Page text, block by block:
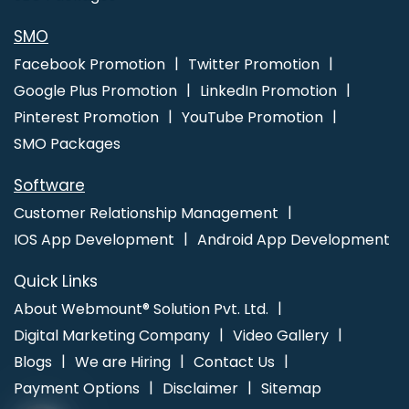
Gurugram
Catalogue Design Services In Pune
SMO
Facebook Promotion
Twitter Promotion
Google Plus Promotion
LinkedIn Promotion
Pinterest Promotion
YouTube Promotion
SMO Packages
Software
Customer Relationship Management
IOS App Development
Android App Development
Quick Links
About Webmount® Solution Pvt. Ltd.
Digital Marketing Company
Video Gallery
Blogs
We are Hiring
Contact Us
Payment Options
Disclaimer Sitemap